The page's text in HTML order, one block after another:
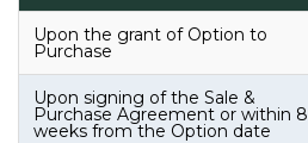
Upon the grant of Option to
Purchase
Upon signing of the Sale &
Purchase Agreement or within 8
weeks from the Option date